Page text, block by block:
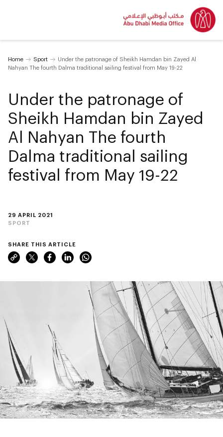
Home Sport
Under the patronage of Sheikh Hamdan bin Zayed Al
Nahyan The fourth Dalma traditional sailing festival from May 19-22
29 APRIL 2021
SPORT
Under the patronage of
Sheikh Hamdan bin Zayed
Al Nahyan The fourth
Dalma traditional sailing
festival from May 19-22
SHARE THIS ARTICLE